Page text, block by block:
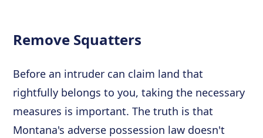
Remove Squatters
Before an intruder can claim land that
rightfully belongs to you, taking the necessary
measures is important. The truth is that
Montana's adverse possession law doesn't